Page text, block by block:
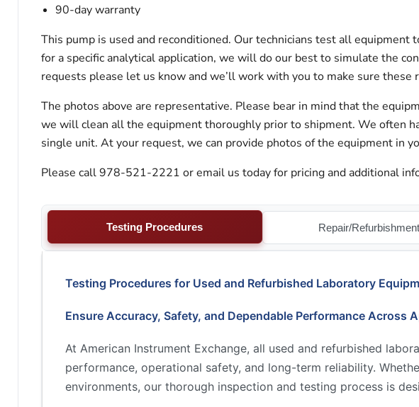
90-day warranty
This pump is used and reconditioned. Our technicians test all
for a specific analytical application, we will do our best to simulate the
requests please let us know and we’ll work with you to make sure
The photos above are representative. Please bear in mind that the
we will clean all the equipment thoroughly prior to shipment. We often
single unit. At your request, we can provide photos of the equipment in
Please call 978-521-2221 or email us today for pricing and additional
Testing Procedures Repair/Refurbishment
Testing Procedures for Used and Refurbished Laboratory
Ensure Accuracy, Safety, and Dependable Performance Across
At American Instrument Exchange, all used and refurbished
performance, operational safety, and long-term reliability.
environments, our thorough inspection and testing process is